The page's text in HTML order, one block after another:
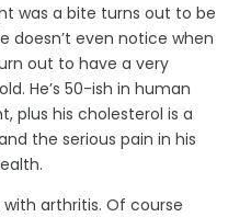
was a bite turns out to be
doesn’t even notice when
out to have a very
He’s 50-ish in human
plus his cholesterol is a
the serious pain in his
arthritis. Of course